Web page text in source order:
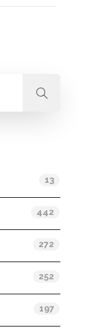
13
442
272
252
197